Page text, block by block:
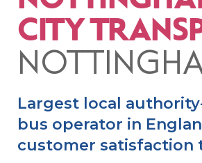
CITY
Largest local
bus operator in
customer satisfaction